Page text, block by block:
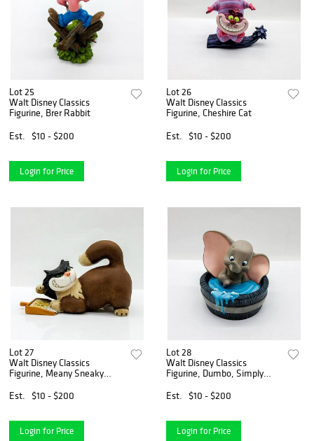
Lot 25
Walt Disney Classics
Figurine, Brer Rabbit
Est.
$10 - $200
Login for Price
Lot 26
Walt Disney Classics
Figurine, Cheshire Cat
Est.
$10 - $200
Login for Price
Lot 27
Walt Disney Classics
Figurine, Meany Sneaky
Est.
$10 - $200
Login for Price
Lot 28
Walt Disney Classics
Figurine, Dumbo, Simply
Est.
$10 - $200
Login for Price